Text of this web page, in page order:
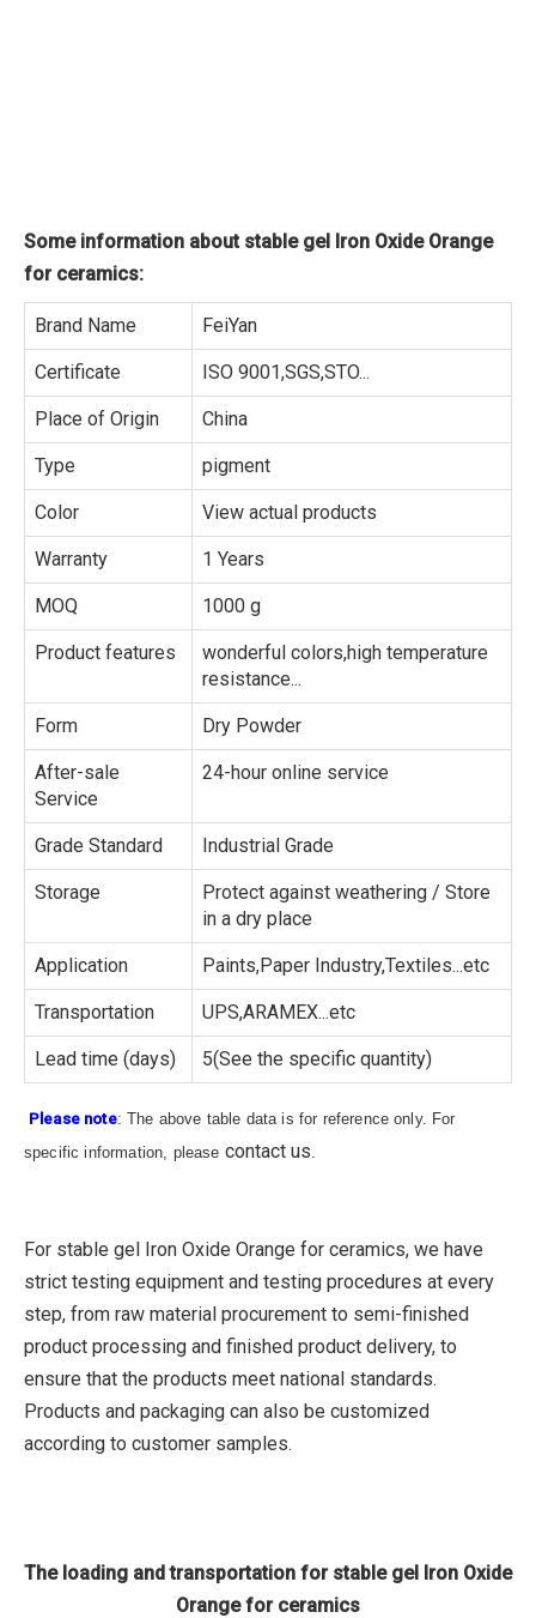
Some information about stable gel Iron Oxide Orange
for ceramics:
Brand Name FeiYan
Certificate ISO 9001,SGS,STO...
Place of Origin China
Type pigment
Color View actual products
Warranty 1 Years
MOQ 1000 g
Product features
wonderful colors,high temperature
resistance...
Form Dry Powder
After-sale
Service
24-hour online service
Grade Standard Industrial Grade
Storage
Protect against weathering / Store
in a dry place
Application Paints,Paper Industry,Textiles...etc
Transportation UPS,ARAMEX...etc
Lead time (days) 5(See the specific quantity)
Please note: The above table data is for reference only. For
specific information, please contact us.
For stable gel Iron Oxide Orange for ceramics, we have
strict testing equipment and testing procedures at every
step, from raw material procurement to semi-finished
product processing and finished product delivery, to
ensure that the products meet national standards.
Products and packaging can also be customized
according to customer samples.
The loading and transportation for stable gel Iron Oxide
Orange for ceramics